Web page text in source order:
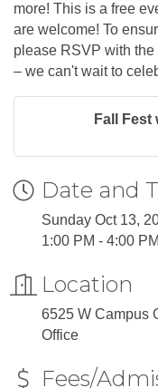
more! This is a free
are welcome! To
please RSVP with
– we can't wait to
Fall Fest
Date and
Sunday Oct 13,
1:00 PM - 4:00
Location
6525 W Campus
Office
Fees/